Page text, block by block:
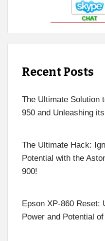
Recent Posts
The Ultimate Solution
950 and Unleashing
The Ultimate Hack:
Potential with the
900!
Epson XP-860 Reset:
Power and Potential